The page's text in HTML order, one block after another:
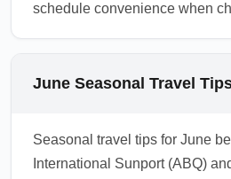
schedule convenience when
June Seasonal Travel
Seasonal travel tips for June
International Sunport (ABQ)